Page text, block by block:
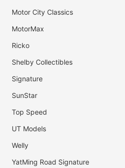
Motor City Classics
MotorMax
Ricko
Shelby Collectibles
Signature
SunStar
Top Speed
UT Models
Welly
YatMing Road Signature